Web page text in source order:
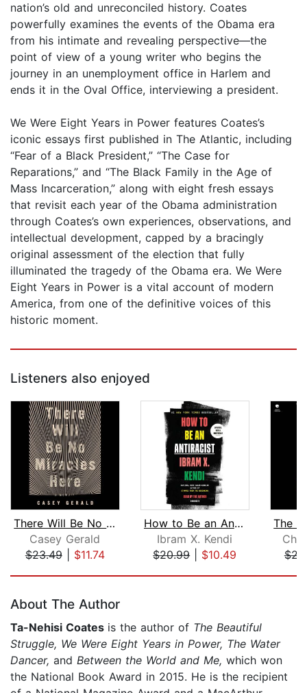
nation’s old and unreconciled history. Coates
powerfully examines the events of the Obama era
from his intimate and revealing perspective—the
point of view of a young writer who begins the
journey in an unemployment office in Harlem and
ends it in the Oval Office, interviewing a president.
We Were Eight Years in Power features Coates’s
iconic essays first published in The Atlantic, including
“Fear of a Black President,” “The Case for
Reparations,” and “The Black Family in the Age of
Mass Incarceration,” along with eight fresh essays
that revisit each year of the Obama administration
through Coates’s own experiences, observations, and
intellectual development, capped by a bracingly
original assessment of the election that fully
illuminated the tragedy of the Obama era. We Were
Eight Years in Power is a vital account of modern
America, from one of the definitive voices of this
historic moment.
Listeners also enjoyed
There Will Be No Miracles Here
Casey Gerald
$23.49| $11.74
How to Be an Antiracist
Ibram X. Kendi
$20.99| $10.49
About The Author
Ta-Nehisi Coates is the author of The Beautiful
Struggle, We Were Eight Years in Power, The Water
Dancer, and Between the World and Me, which won
the National Book Award in 2015. He is the recipient